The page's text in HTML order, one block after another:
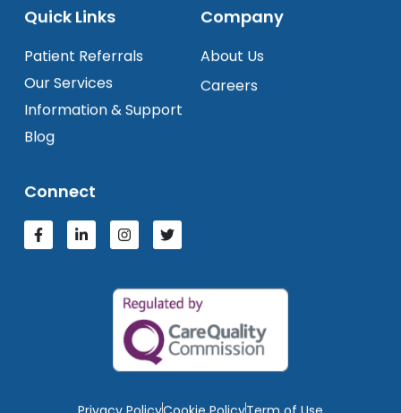
Quick Links
Patient Referrals
Our Services
Information & Support
Blog
Company
About Us
Careers
Connect